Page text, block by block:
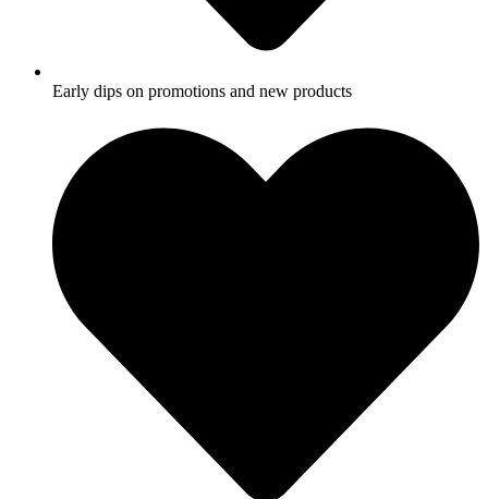
Early dips on promotions and new products